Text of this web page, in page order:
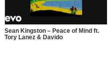
Sean Kingston – Peace of Mind ft.
Tory Lanez & Davido